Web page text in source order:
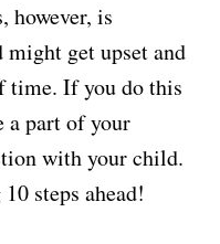
however, is
get upset and
time. If you do this
a part of your
with your child.
steps ahead!